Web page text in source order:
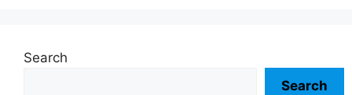
Search
Search